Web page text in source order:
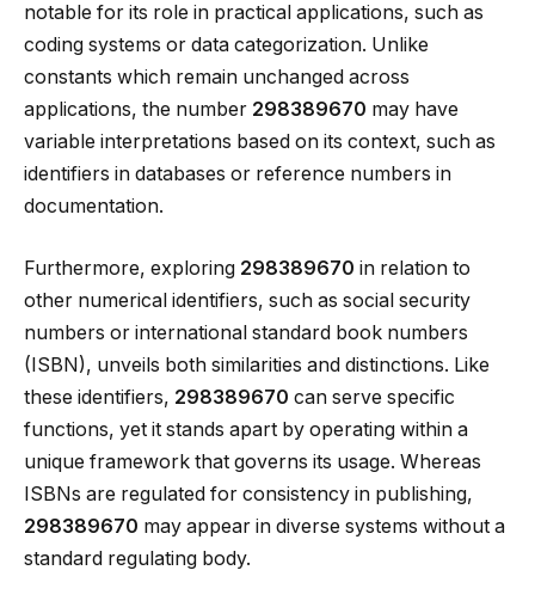
notable for its role in practical applications, such as
coding systems or data categorization. Unlike
constants which remain unchanged across
applications, the number 298389670 may have
variable interpretations based on its context, such as
identifiers in databases or reference numbers in
documentation.
Furthermore, exploring 298389670 in relation to
other numerical identifiers, such as social security
numbers or international standard book numbers
(ISBN), unveils both similarities and distinctions. Like
these identifiers, 298389670 can serve specific
functions, yet it stands apart by operating within a
unique framework that governs its usage. Whereas
ISBNs are regulated for consistency in publishing,
298389670 may appear in diverse systems without a
standard regulating body.